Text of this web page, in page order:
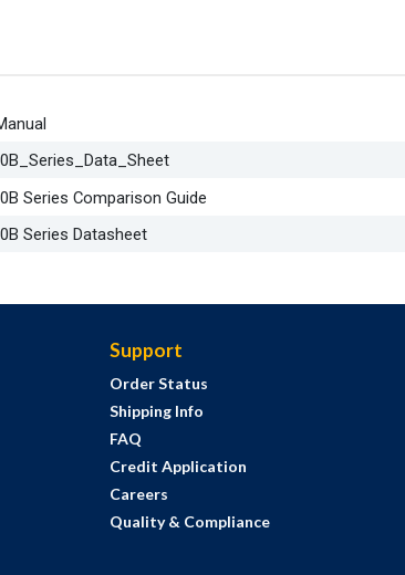
Series Comparison Guide
Series Datasheet
Support
Order Status
Shipping Info
FAQ
Credit Application
Careers
Quality & Compliance